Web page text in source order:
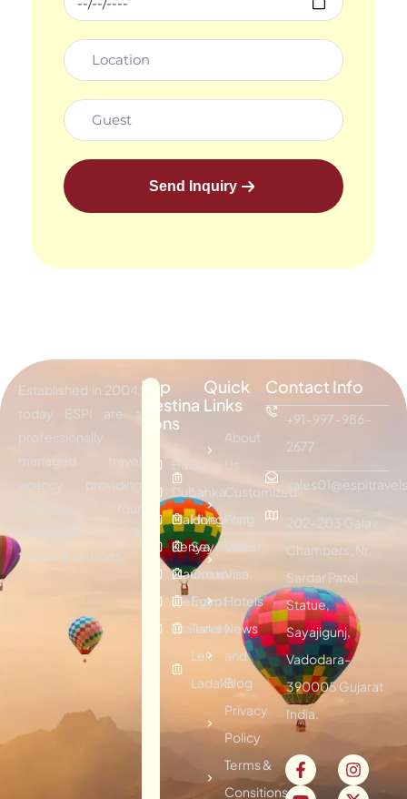
Send Inquiry
Established in 2004,
today ESPI are a
professionally
managed travel
agency providing
effective tour
packages &
traveling services.
Top
Destina
tions
Bali
Dubai
Maldives
Kenya
Mauritius
Vietnam
Thailand
Sri
Lanka
Hongkong
Seychelles
Oman
Egypt
Turkey
Leh
Ladakh
Quick
Links
About
Us
Customized
Plan
Visitor
Visa
Hotels
News
and
Blog
Privacy
Policy
Terms &
Consitions
Contact Info
+91-997-986-
2677
202-203 Galav
Chambers, Nr.
Sardar Patel
Statue,
Sayajigunj,
Vadodara-
390005 Gujarat
India.